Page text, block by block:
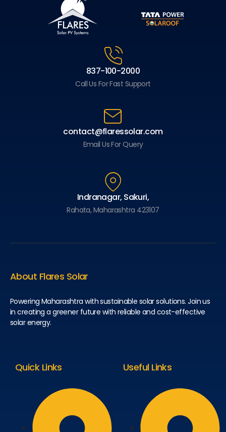
837-100-2000
Call Us For Fast Support
contact@flaressolar.com
Email Us For Query
Indranagar, Sakuri,
Rahata, Maharashtra 423107
About Flares Solar
Powering Maharashtra with sustainable solar solutions. Join us
in creating a greener future with reliable and cost-effective
solar energy.
Quick Links Useful Links